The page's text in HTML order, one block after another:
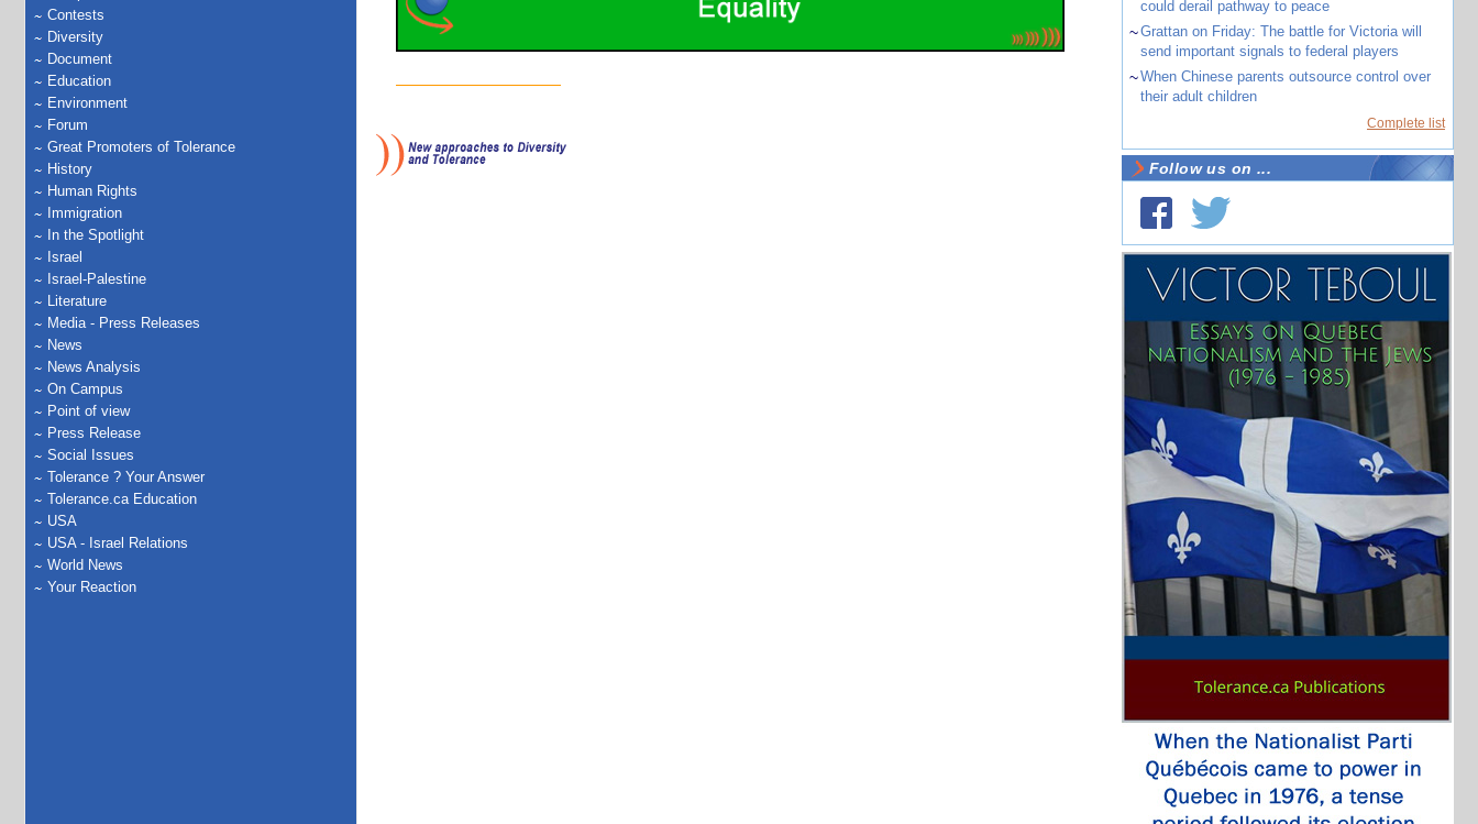
Contests
Diversity
Document
Education
Environment
Forum
Great Promoters of Tolerance
History
Human Rights
Immigration
In the Spotlight
Israel
Israel-Palestine
Literature
Media - Press Releases
News
News Analysis
On Campus
Point of view
Press Release
Social Issues
Tolerance ? Your Answer
Tolerance.ca Education
USA
USA - Israel Relations
World News
Your Reaction
could derail pathway to peace
~Grattan on Friday: The battle for Victoria will
send important signals to federal players
~When Chinese parents outsource control over
their adult children
Complete list
Follow us on ...